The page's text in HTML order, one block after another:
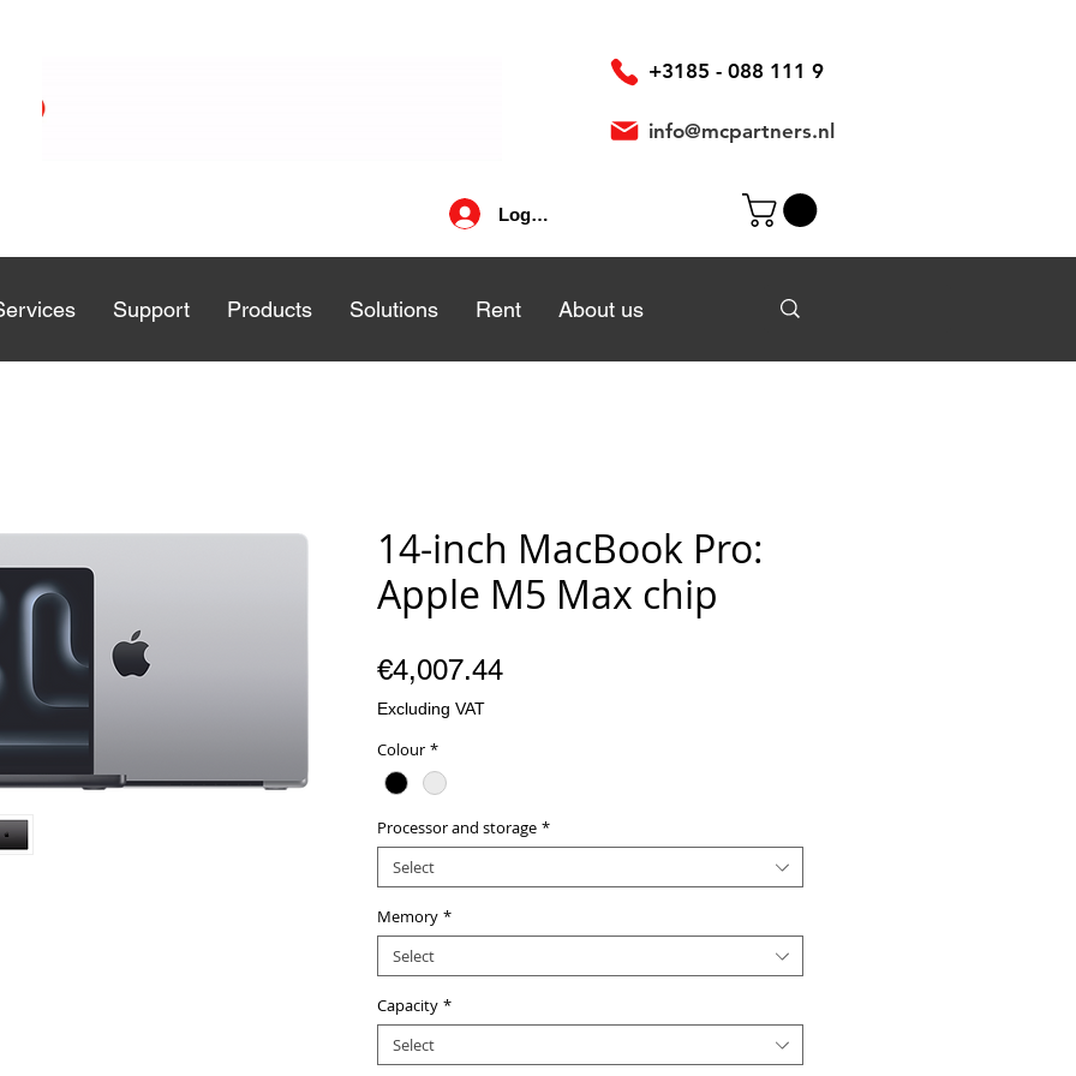
Log In
+3185 - 088 111 9
info@mcpartners.nl
Support Products Solutions Rent About us
Support Products Solutions Rent About us
14-inch MacBook Pro:
Apple M5 Max chip
€4,007.44Price
Excluding VAT
Colour *
Processor and storage *
Select
Memory *
Select
Capacity *
Select